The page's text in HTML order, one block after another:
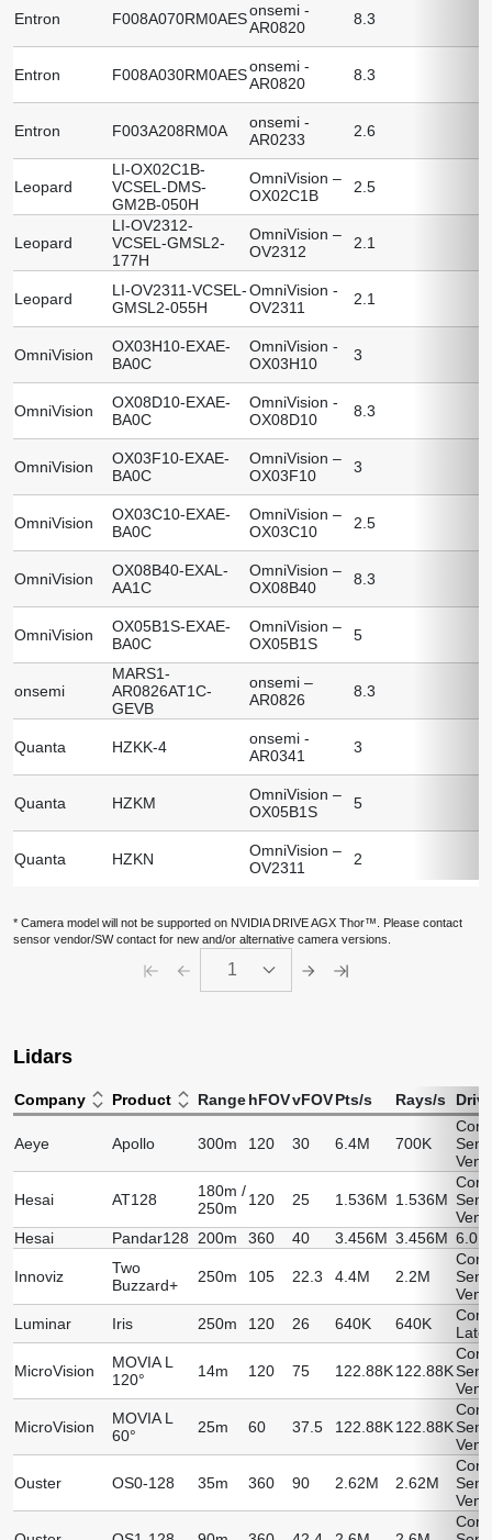
Entron F008A070RM0AESonsemi -
AR0820
8.3
Entron F008A030RM0AESonsemi -
AR0820
8.3
Entron F003A208RM0A
onsemi -
AR0233
2.6
Leopard
LI-OX02C1B-
VCSEL-DMS-
GM2B-050H
OmniVision –
OX02C1B
2.5
Leopard
LI-OV2312-
VCSEL-GMSL2-
177H
OmniVision –
OV2312
2.1
Leopard
LI-OV2311-VCSEL-
GMSL2-055H
OmniVision -
OV2311
2.1
OmniVision
OX03H10-EXAE-
BA0C
OmniVision -
OX03H10
3
OmniVision
OX08D10-EXAE-
BA0C
OmniVision -
OX08D10
8.3
OmniVision
OX03F10-EXAE-
BA0C
OmniVision –
OX03F10
3
OmniVision
OX03C10-EXAE-
BA0C
OmniVision –
OX03C10
2.5
OmniVision
OX08B40-EXAL-
AA1C
OmniVision –
OX08B40
8.3
OmniVision
OX05B1S-EXAE-
BA0C
OmniVision –
OX05B1S
5
onsemi
MARS1-
AR0826AT1C-
GEVB
onsemi –
AR0826
8.3
Quanta HZKK-4
onsemi -
AR0341
3
Quanta HZKM
OmniVision –
OX05B1S
5
Quanta HZKN
OmniVision –
OV2311
2
* Camera model will not be supported on NVIDIA DRIVE AGX Thor™. Please contact
sensor vendor/SW contact for new and/or alternative camera versions.
1
Lidars
Company Product RangehFOVvFOVPts/s Rays/s
Aeye Apollo 300m 120 30 6.4M 700K
Hesai AT128
180m /
250m
120 25 1.536M 1.536M
Hesai
Pandar128 200m 360 40 3.456M 3.456M
Innoviz
Two
Buzzard+
250m 105 22.3 4.4M 2.2M
Luminar
Iris 250m 120 26 640K 640K
Later
MicroVision
MOVIA L
120°
14m 120 75 122.88K122.88K
MicroVision
MOVIA L
60°
25m 60 37.5 122.88K122.88K
Ouster OS0-128 35m 360 90 2.62M 2.62M